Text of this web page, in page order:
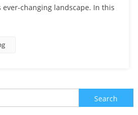
changing landscape. In this
Search
for: